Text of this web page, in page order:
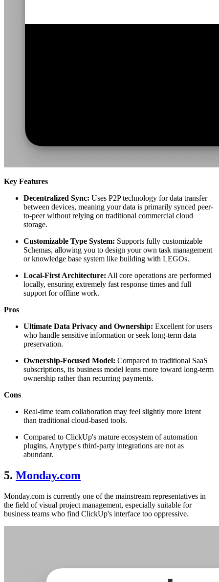
Key Features
Decentralized Sync: Uses P2P technology for data transfer
between devices, meaning your data is primarily synced peer-
to-peer without relying on traditional commercial cloud
storage.
Customizable Type System: Supports fully customizable
Schemas, allowing you to design your own task management
or knowledge base system like building with LEGOs.
Local-First Architecture: All core operations are performed
locally, ensuring extremely fast response times and full
support for offline work.
Pros
Ultimate Data Privacy and Ownership: Excellent for users
who handle sensitive information or seek long-term data
preservation.
Ownership-Focused Model: Compared to traditional SaaS
subscriptions, its business model leans more toward long-term
ownership rather than recurring payments.
Cons
Real-time team collaboration may feel slightly more latent
than traditional cloud-based tools.
Compared to ClickUp's mature ecosystem of automation
plugins, Anytype's third-party integrations are not as
abundant.
5. Monday.com
Monday.com is currently one of the mainstream representatives in
the field of visual project management, especially suitable for
business teams who find ClickUp's interface too oppressive.